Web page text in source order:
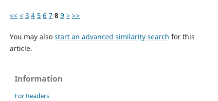
<< < 3 4 5 6 7 8 9 > >>
You may also start an advanced similarity search for this
article.
Information
For Readers